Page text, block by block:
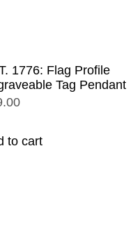
1776: Flag Profile
Tag Pendant
to cart